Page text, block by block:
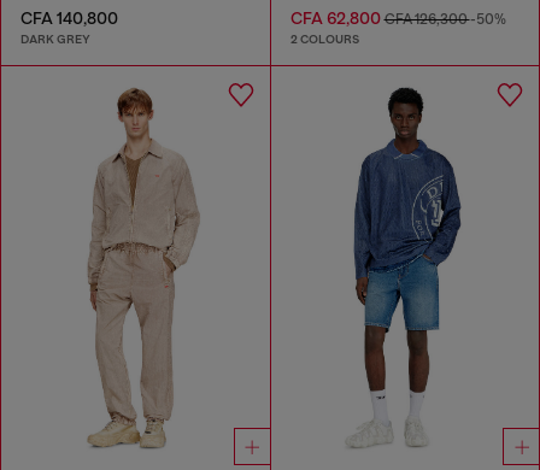
CFA 140,800
DARK GREY
CFA 62,800CFA 126,300-50%
2 COLOURS